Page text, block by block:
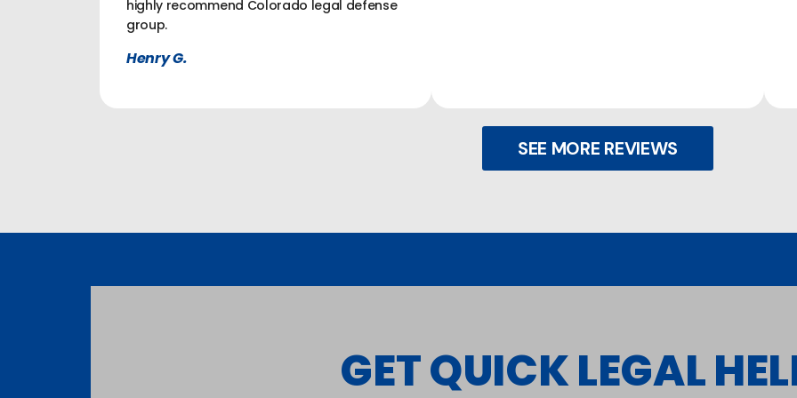
highly recommend Colorado legal defense
group.
Henry G.
SEE MORE REVIEWS
GET QUICK LEGAL